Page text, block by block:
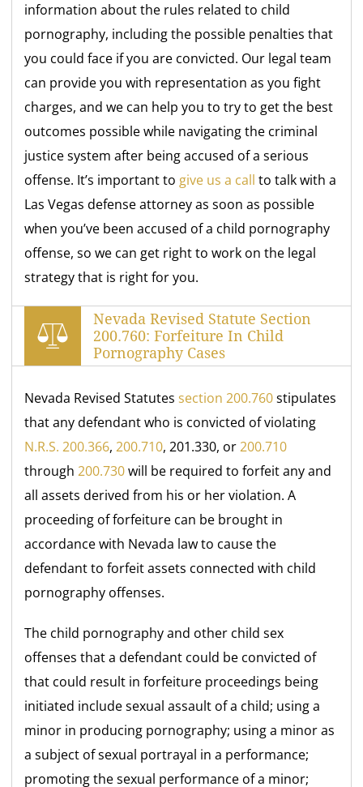
information about the rules related to child
pornography, including the possible penalties that
you could face if you are convicted. Our legal team
can provide you with representation as you fight
charges, and we can help you to try to get the best
outcomes possible while navigating the criminal
justice system after being accused of a serious
offense. It’s important to give us a call to talk with a
Las Vegas defense attorney as soon as possible
when you’ve been accused of a child pornography
offense, so we can get right to work on the legal
strategy that is right for you.
Nevada Revised Statute Section
200.760: Forfeiture In Child
Pornography Cases
Nevada Revised Statutessection 200.760stipulates
that any defendant who is convicted of violating
N.R.S. 200.366,200.710, 201.330, or200.710
through200.730will be required to forfeit any and
all assets derived from his or her violation. A
proceeding of forfeiture can be brought in
accordance with Nevada law to cause the
defendant to forfeit assets connected with child
pornography offenses.
The child pornography and other child sex
offenses that a defendant could be convicted of
that could result in forfeiture proceedings being
initiated include sexual assault of a child; using a
minor in producing pornography; using a minor as
a subject of sexual portrayal in a performance;
promoting the sexual performance of a minor;